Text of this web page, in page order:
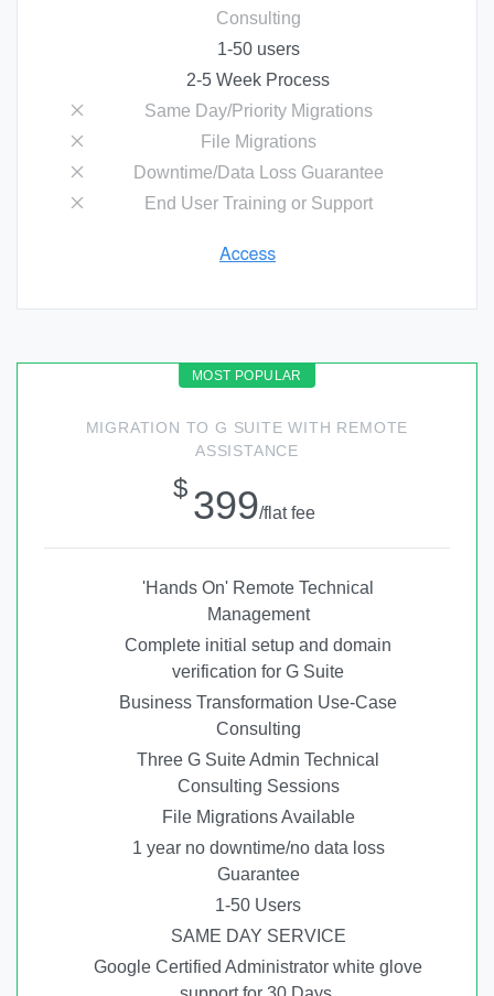
Consulting
1-50 users
2-5 Week Process
Same Day/Priority Migrations
File Migrations
Downtime/Data Loss Guarantee
End User Training or Support
MIGRATION TO G SUITE WITH REMOTE
ASSISTANCE
$ 399/flat fee
'Hands On' Remote Technical
Management
Complete initial setup and domain
verification for G Suite
Business Transformation Use-Case
Consulting
Three G Suite Admin Technical
Consulting Sessions
File Migrations Available
1 year no downtime/no data loss
Guarantee
1-50 Users
SAME DAY SERVICE
Google Certified Administrator white glove